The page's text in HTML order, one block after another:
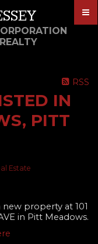
RSS
IN
PITT
Estate
new property at 101
in Pitt Meadows.